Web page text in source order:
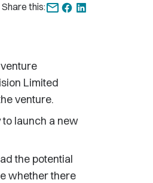
Share this:
Limited
venture.
launch a new
the potential
whether there